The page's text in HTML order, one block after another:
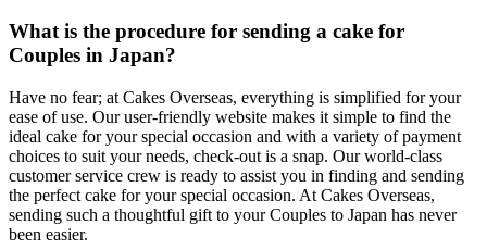
What is the procedure for sending a cake for
Couples in Japan?
Have no fear; at Cakes Overseas, everything is simplified for your
ease of use. Our user-friendly website makes it simple to find the
ideal cake for your special occasion and with a variety of payment
choices to suit your needs, check-out is a snap. Our world-class
customer service crew is ready to assist you in finding and sending
the perfect cake for your special occasion. At Cakes Overseas,
sending such a thoughtful gift to your Couples to Japan has never
been easier.